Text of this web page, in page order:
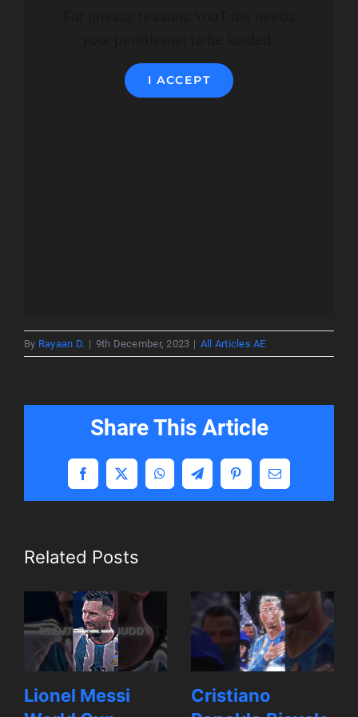
I ACCEPT
By Rayaan D. | 9th December, 2023 | All Articles AE
Share This Article
Facebook
X WhatsAppTelegramPinterestEmail
Related Posts
Lionel Messi
Cristiano